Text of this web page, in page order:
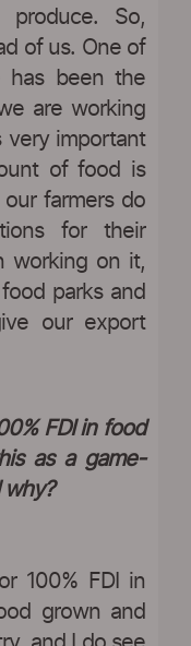
produce. So,
of us. One of
has been the
are working
very important
of food is
farmers do
for their
working on it,
parks and
our export
FDI in food
as a game-
why?
100% FDI in
grown and